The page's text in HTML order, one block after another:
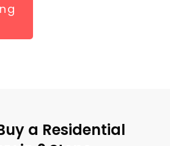
a Residential